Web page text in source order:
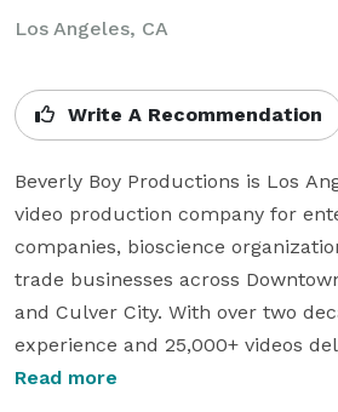
Los Angeles, CA
Write A Recommendation
Beverly Boy Productions is Los
video production company for
companies, bioscience
trade businesses across
and Culver City. With over two
experience and 25,000+ videos
our Los Angeles videographer
Read more